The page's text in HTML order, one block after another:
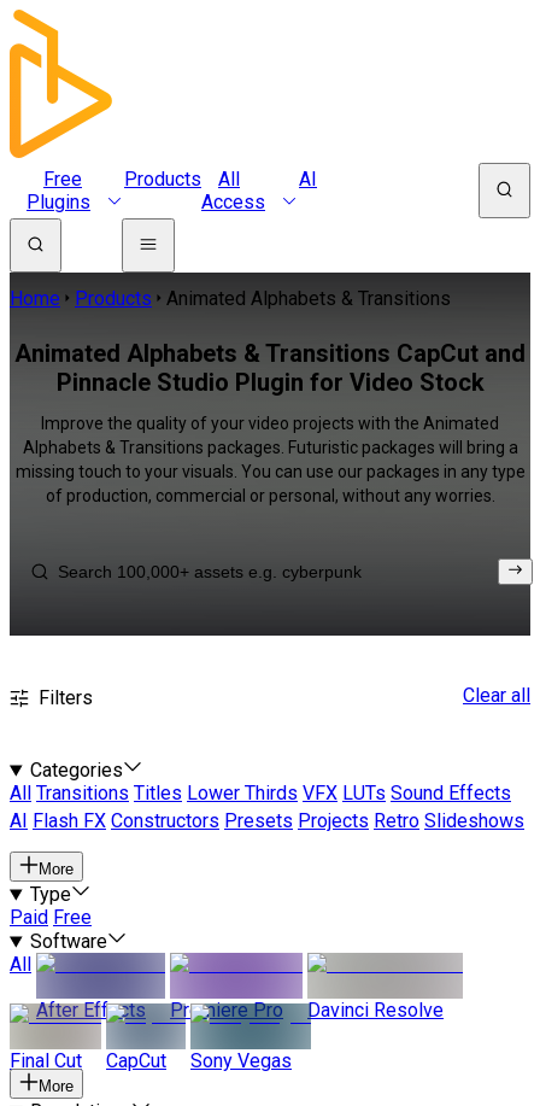
Free
Plugins
Products
All
Access
AI
Home Products Animated Alphabets & Transitions
Animated Alphabets & Transitions CapCut and
Pinnacle Studio Plugin for Video Stock
Improve the quality of your video projects with the Animated
Alphabets & Transitions packages. Futuristic packages will bring a
missing touch to your visuals. You can use our packages in any type
of production, commercial or personal, without any worries.
Filters Clear all
Categories
All
Transitions Titles Lower Thirds VFX LUTs Sound Effects
AI
Flash FX Constructors Presets Projects Retro Slideshows
More
Type
Paid Free
Software
All
After Effects
Premiere Pro Davinci Resolve
Final Cut CapCut Sony Vegas
More